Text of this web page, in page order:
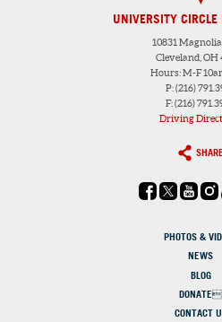
UNIVERSITY CIRCLE
10831
Cleveland, OH
Hours: M-F
P: (216)
F: (216)
Driving
SHARE
PHOTOS &
NEWS
BLOG
DONATE
CONTACT